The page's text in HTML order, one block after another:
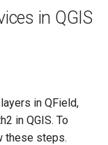
简体中文
specs
in QGIS
in QField,
in QGIS. To
these steps.